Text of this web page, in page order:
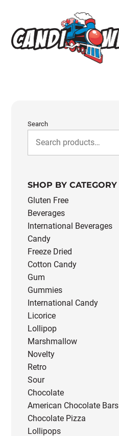
content
Search
SHOP BY CATEGORY
Gluten Free
Beverages
International Beverages
Candy
Freeze Dried
Cotton Candy
Gum
Gummies
International Candy
Licorice
Lollipop
Marshmallow
Novelty
Retro
Sour
Chocolate
American Chocolate Bars
Chocolate Pizza
Lollipops